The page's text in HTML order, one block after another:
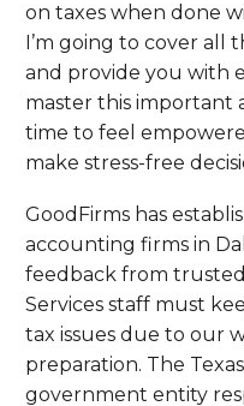
on taxes when done
I’m going to cover all
and provide you with
master this important
time to feel
make stress-free
GoodFirms has
accounting firms in
feedback from trusted
Services staff must
tax issues due to our
preparation. The
government entity